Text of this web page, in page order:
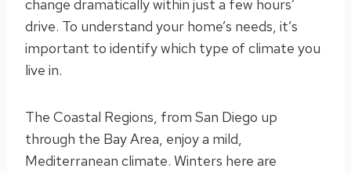
change dramatically within just a few hours’
drive. To understand your home’s needs, it’s
important to identify which type of climate you
live in.
The Coastal Regions, from San Diego up
through the Bay Area, enjoy a mild,
Mediterranean climate. Winters here are